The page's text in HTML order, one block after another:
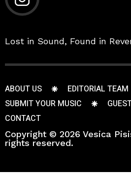
Lost in Sound, Found in
ABOUT US
EDITORIAL TEAM
SUBMIT YOUR MUSIC
CONTACT
Copyright © 2026 Vesica
rights reserved.